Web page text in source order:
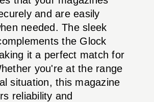
and are easily
needed. The sleek
the Glock
it a perfect match for
you're at the range
situation, this magazine
reliability and